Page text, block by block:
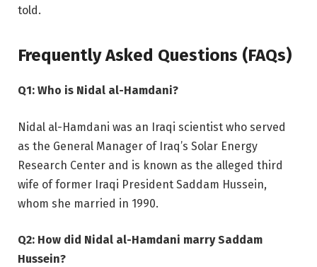
told.
Frequently Asked Questions (FAQs)
Q1: Who is Nidal al-Hamdani?
Nidal al-Hamdani was an Iraqi scientist who served
as the General Manager of Iraq’s Solar Energy
Research Center and is known as the alleged third
wife of former Iraqi President Saddam Hussein,
whom she married in 1990.
Q2: How did Nidal al-Hamdani marry Saddam
Hussein?